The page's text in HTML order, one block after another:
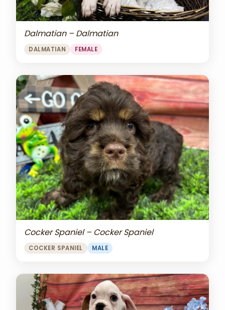
Dalmatian – Dalmatian
DALMATIAN FEMALE
Cocker Spaniel – Cocker Spaniel
COCKER SPANIEL MALE